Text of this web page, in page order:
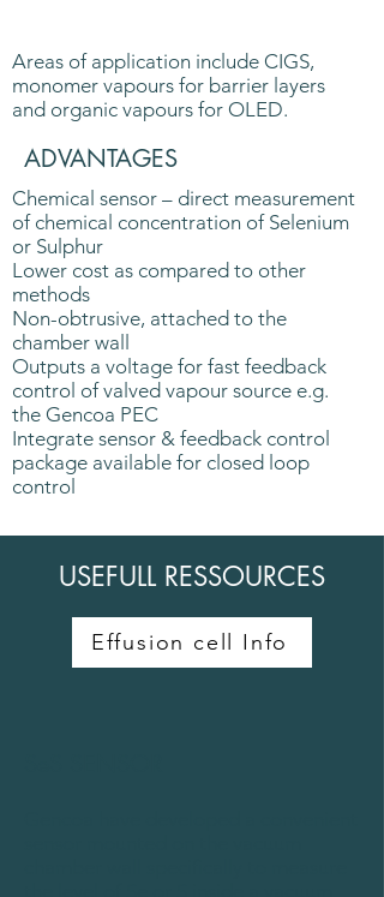
Areas of application include CIGS,
monomer vapours for barrier layers
and organic vapours for OLED.
ADVANTAGES
Chemical sensor – direct measurement
of chemical concentration of Selenium
or Sulphur
Lower cost as compared to other
methods
Non-obtrusive, attached to the
chamber wall
Outputs a voltage for fast feedback
control of valved vapour source e.g.
the Gencoa PEC
Integrate sensor & feedback control
package available for closed loop
control
USEFULL RESSOURCES
Effusion cell Info